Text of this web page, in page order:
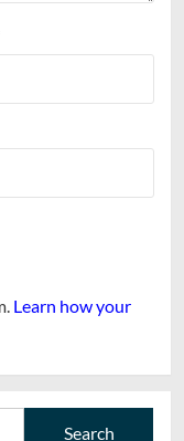
Learn how your